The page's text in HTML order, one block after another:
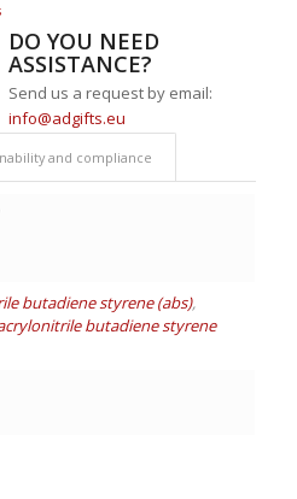
DO YOU NEED
ASSISTANCE?
Send us a request by email:
info@adgifts.eu
and compliance
butadiene styrene (abs),
butadiene styrene